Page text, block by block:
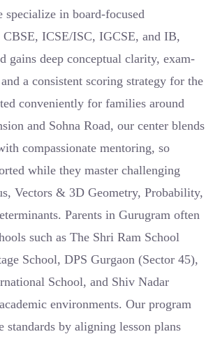
specialize in board-focused
CBSE, ICSE/ISC, IGCSE, and IB,
gains deep conceptual clarity, exam-
a consistent scoring strategy for the
conveniently for families around
and Sohna Road, our center blends
compassionate mentoring, so
while they master challenging
Vectors & 3D Geometry, Probability,
Parents in Gurugram often
such as The Shri Ram School
School, DPS Gurgaon (Sector 45),
School, and Shiv Nadar
environments. Our program
standards by aligning lesson plans